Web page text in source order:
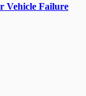
Vehicle Failure